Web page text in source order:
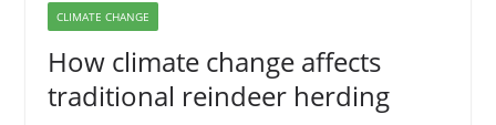
CLIMATE CHANGE
How climate change affects
traditional reindeer herding